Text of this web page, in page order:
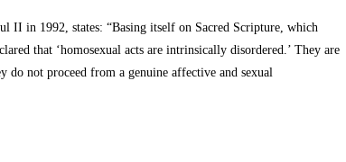
II in 1992, states: “Basing itself on Sacred Scripture, which
that ‘homosexual acts are intrinsically disordered.’ They are
not proceed from a genuine affective and sexual